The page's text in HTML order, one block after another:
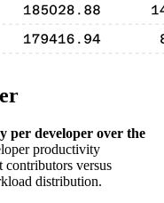
per developer over the
productivity
contributors versus
distribution.